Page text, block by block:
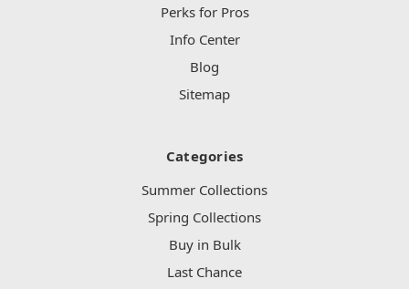
Perks for Pros
Info Center
Blog
Sitemap
Categories
Summer Collections
Spring Collections
Buy in Bulk
Last Chance